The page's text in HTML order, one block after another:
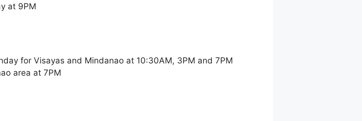
at 9PM
for Visayas and Mindanao at 10:30AM, 3PM and 7PM
area at 7PM